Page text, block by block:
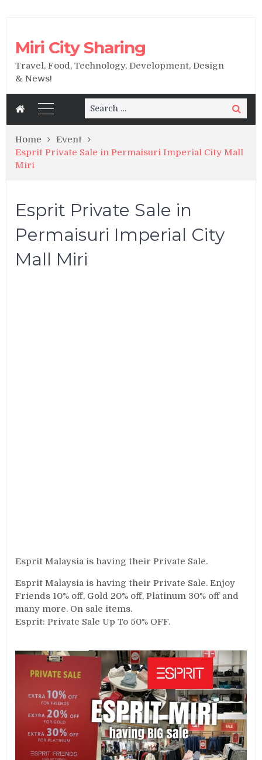
Miri City Sharing
Travel, Food, Technology, Development, Design
& News!
Search
for:
Search
Home
Event
Esprit Private Sale in Permaisuri Imperial City Mall
Miri
Esprit Private Sale in
Permaisuri Imperial City
Mall Miri
Esprit Malaysia is having their Private Sale.
Esprit Malaysia is having their Private Sale. Enjoy
Friends 10% off, Gold 20% off, Platinum 30% off and
many more. On sale items.
Esprit: Private Sale Up To 50% OFF.